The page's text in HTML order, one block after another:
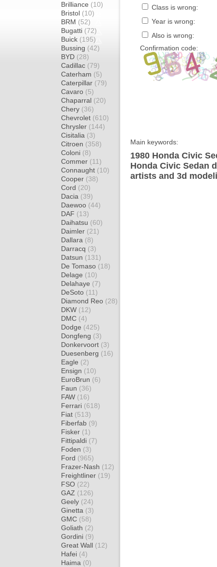
Brilliance (10)
Bristol (10)
BRM (52)
Bugatti (72)
Buick (195)
Bussing (42)
BYD (28)
Cadillac (79)
Caterham (5)
Caterpillar (79)
Cavaro (5)
Chaparral (20)
Chery (36)
Chevrolet (610)
Chrysler (144)
Cisitalia (3)
Citroen (358)
Coloni (8)
Commer (11)
Connaught (10)
Cooper (38)
Cord (20)
Dacia (39)
Daewoo (44)
DAF (13)
Daihatsu (60)
Daimler (21)
Dallara (8)
Darracq (3)
Datsun (131)
De Tomaso (18)
Delage (10)
Delahaye (7)
DeSoto (11)
Diamond Reo (28)
DKW (12)
DMC (4)
Dodge (425)
Dongfeng (3)
Donkervoort (3)
Duesenberg (16)
Eagle (2)
Ensign (10)
EuroBrun (6)
Faun (36)
FAW (16)
Ferrari (618)
Fiat (513)
Fiberfab (9)
Fisker (1)
Fittipaldi (7)
Foden (3)
Ford (965)
Frazer-Nash (12)
Freightliner (19)
FSO (22)
GAZ (126)
Geely (24)
Ginetta (3)
GMC (58)
Goliath (2)
Gordini (9)
Great Wall (12)
Hafei (4)
Haima (0)
Class is wrong:
Year is wrong:
Also is wrong:
Confirmation code:
Main keywords:
1980 Honda Civic
Honda Civic Sedan
artists and 3d